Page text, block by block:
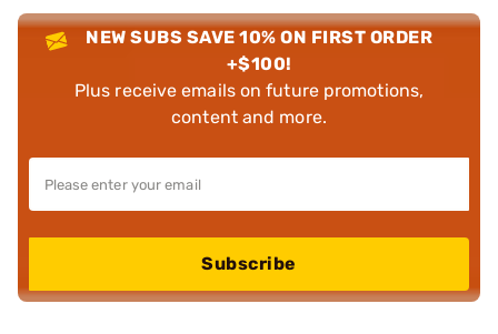
NEW SUBS SAVE 10% ON FIRST ORDER
+$100!
Plus receive emails on future promotions,
content and more.
Subscribe